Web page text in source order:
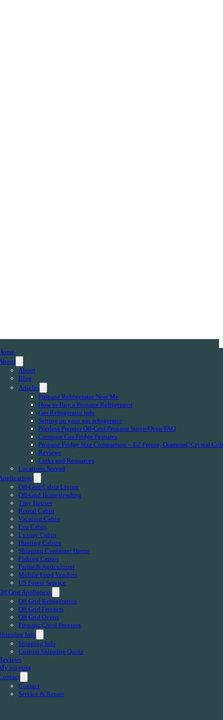
About
Blog
Articles
Propane Refrigerator Near Me
How to Buy a Propane Refrigerator
Gas Refrigerator Info
Setting up your gas refrigerator
Peerless Premier Off-Grid Propane Stove/Oven FAQ
Compare Gas Fridge Features
Propane Fridge Size Comparison – EZ Freeze, Diamond, Crystal
Reviews
Links and Resources
Locations Served
Off-Grid Cabin Living
Off-Grid Homesteading
Tiny Houses
Rental Cabin
Vacation Cabin
Eco Cabin
Luxury Cabin
Hunting Cabins
Shipping Container Home
Fishing Camps
Farms & Agricultural
Mobile Food Vendors
US Forest Service
Grid Appliances
Off Grid Refrigerators
Off Grid Freezers
Off Grid Ovens
Propane Chest Freezers
Info
Shipping Info
Custom Shipping Quote
account
Contact
Service & Repair